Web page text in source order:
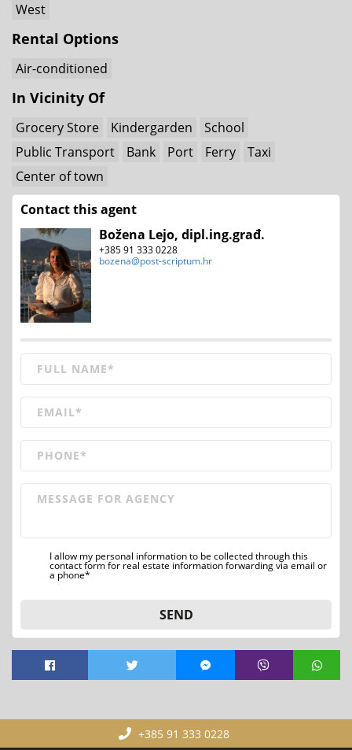
West
Rental Options
Air-conditioned
In Vicinity Of
Grocery Store Kindergarden
School
Public Transport
Bank Port Ferry
Taxi
Center of town
Contact this agent
Božena Lejo, dipl.ing.građ.
+385 91 333 0228
bozena@post-scriptum.hr
I allow my personal information to be collected through this
contact form for real estate information forwarding via email or
a phone*
SEND
+385 91 333 0228